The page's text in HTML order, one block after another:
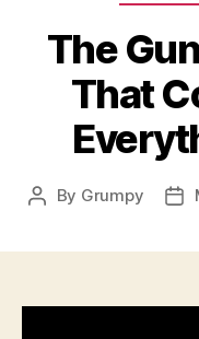
The
That
Post
By Grumpy